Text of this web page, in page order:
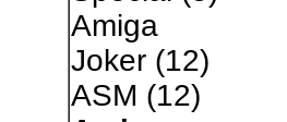
Amiga
Joker(12)
ASM (12)